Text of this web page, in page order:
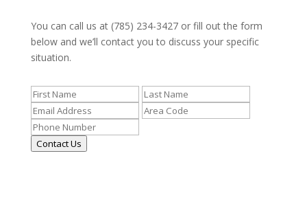
You can call us at (785) 234-3427 or fill out the form
below and we’ll contact you to discuss your specific
situation.
Contact Us